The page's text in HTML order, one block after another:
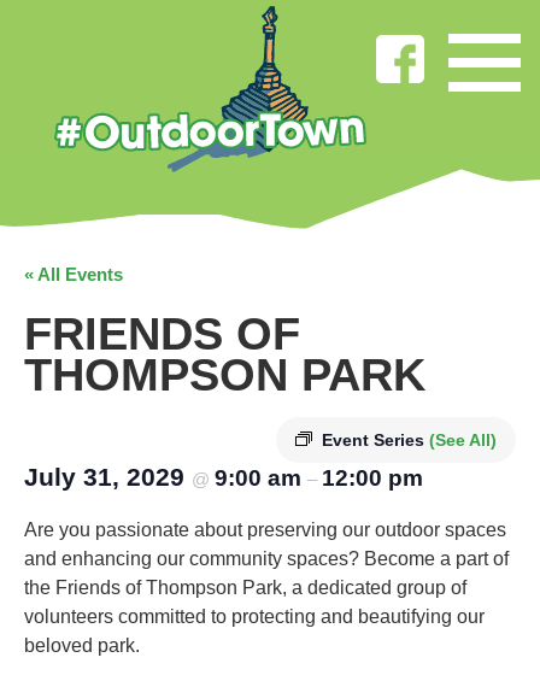
« All Events
FRIENDS OF
THOMPSON PARK
Event Series (See All)
July 31, 2029 @ 9:00 am – 12:00 pm
Are you passionate about preserving our outdoor spaces
and enhancing our community spaces? Become a part of
the Friends of Thompson Park, a dedicated group of
volunteers committed to protecting and beautifying our
beloved park.